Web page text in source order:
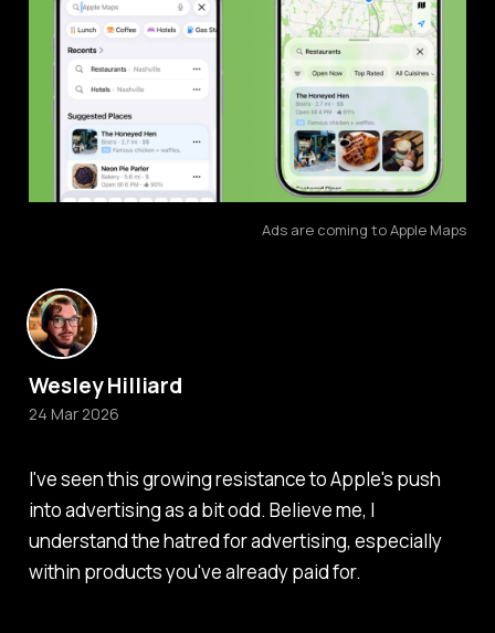
Ads are coming to Apple Maps
I've seen this growing resistance to Apple's push
into advertising as a bit odd. Believe me, I
understand the hatred for advertising, especially
within products you've already paid for.
Wesley Hilliard
24 Mar 2026